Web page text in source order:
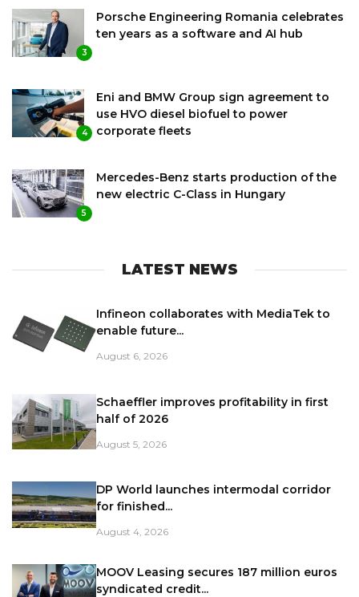
3
Porsche Engineering Romania celebrates
ten years as a software and AI hub
4
Eni and BMW Group sign agreement to
use HVO diesel biofuel to power
corporate fleets
5
Mercedes-Benz starts production of the
new electric C-Class in Hungary
LATEST NEWS
Infineon collaborates with MediaTek to
enable future...
August 6, 2026
Schaeffler improves profitability in first
half of 2026
August 5, 2026
DP World launches intermodal corridor
for finished...
August 4, 2026
MOOV Leasing secures 187 million euros
syndicated credit...